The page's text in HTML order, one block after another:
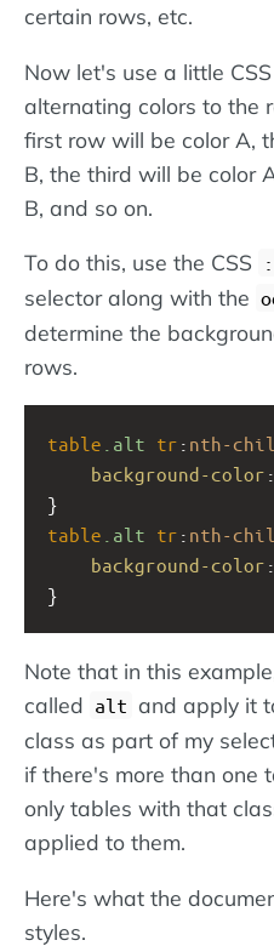
certain rows, etc.
Now let's use a little
alternating colors to the
first row will be color A,
B, the third will be color
B, and so on.
To do this, use the CSS
selector along with the
determine the
rows.
table .alt tr : nth-
background-color
}
table .alt tr : nth-
background-color
}
Note that in this
called alt and apply it
class as part of my
if there's more than one
only tables with that
applied to them.
Here's what the
styles.